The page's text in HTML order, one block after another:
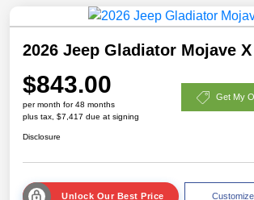
2026 Jeep Gladiator Mojave X
$843.00
per month for 48 months
plus tax, $7,417 due at signing
Get My
Disclosure
Unlock Our Best Price